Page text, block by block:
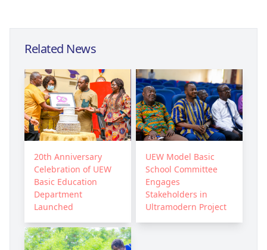
Related News
20th Anniversary
Celebration of UEW
Basic Education
Department
Launched
UEW Model Basic
School Committee
Engages
Stakeholders in
Ultramodern Project